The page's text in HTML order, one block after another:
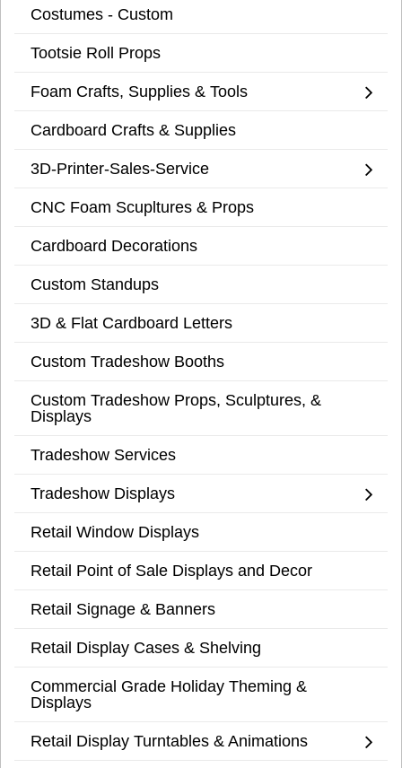
Costumes - Custom
Tootsie Roll Props
Foam Crafts, Supplies & Tools
Cardboard Crafts & Supplies
3D-Printer-Sales-Service
CNC Foam Scupltures & Props
Cardboard Decorations
Custom Standups
3D & Flat Cardboard Letters
Custom Tradeshow Booths
Custom Tradeshow Props, Sculptures, &
Displays
Tradeshow Services
Tradeshow Displays
Retail Window Displays
Retail Point of Sale Displays and Decor
Retail Signage & Banners
Retail Display Cases & Shelving
Commercial Grade Holiday Theming &
Displays
Retail Display Turntables & Animations